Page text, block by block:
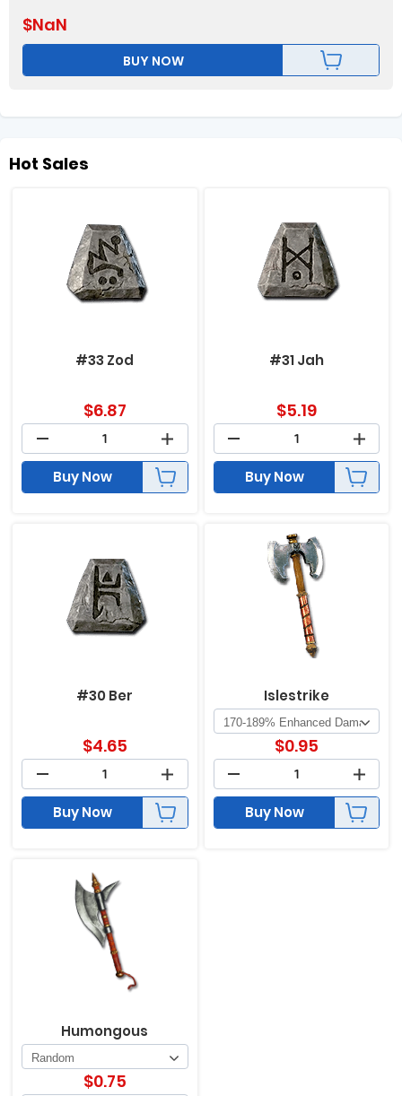
$NaN
BUY NOW
Hot Sales
#33 Zod
$6.87
Buy Now
#31 Jah
$5.19
Buy Now
#30 Ber
$4.65
Buy Now
Islestrike
$0.95
Buy Now
Humongous
$0.75